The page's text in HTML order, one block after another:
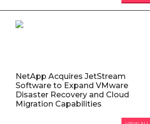
NetApp Acquires JetStream
Software to Expand VMware
Disaster Recovery and Cloud
Migration Capabilities